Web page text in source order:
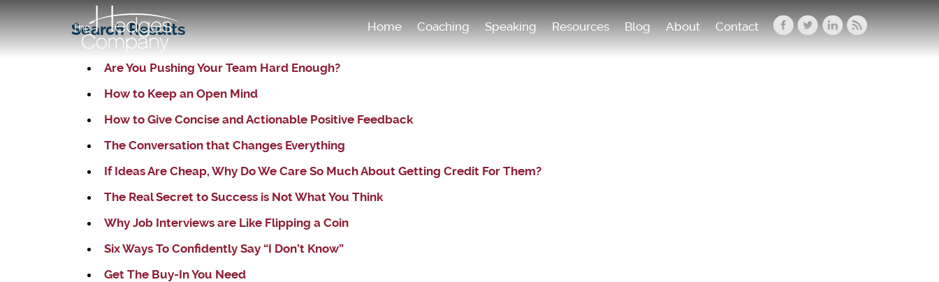
Home Coaching Speaking Resources Blog About Contact
Search Results
Are You Pushing Your Team Hard Enough?
How to Keep an Open Mind
How to Give Concise and Actionable Positive Feedback
The Conversation that Changes Everything
If Ideas Are Cheap, Why Do We Care So Much About Getting Credit For Them?
The Real Secret to Success is Not What You Think
Why Job Interviews are Like Flipping a Coin
Six Ways To Confidently Say “I Don’t Know”
Get The Buy-In You Need